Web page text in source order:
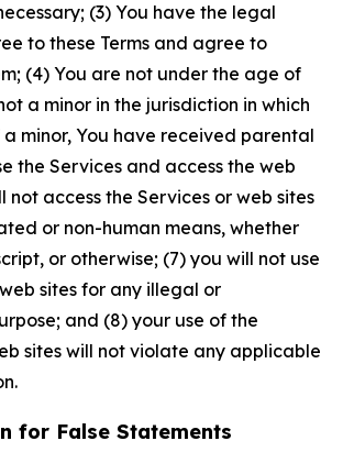
(3) You have the legal
to these Terms and agree to
(4) You are not under the age of
a minor in the jurisdiction in which
a minor, You have received parental
the Services and access the web
not access the Services or web sites
or non-human means, whether
or otherwise; (7) you will not use
sites for any illegal or
and (8) your use of the
sites will not violate any applicable
for False Statements